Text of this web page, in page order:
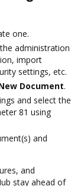
one.
administration
import
settings, etc.
Document.
and select the
81 using
and
and
stay ahead of